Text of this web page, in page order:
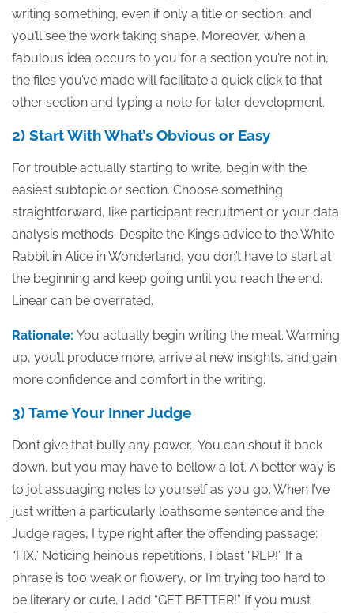
writing something, even if only a title or section, and
you’ll see the work taking shape. Moreover, when a
fabulous idea occurs to you for a section you’re not in,
the files you’ve made will facilitate a quick click to that
other section and typing a note for later development.
2) Start With What’s Obvious or Easy
For trouble actually starting to write, begin with the
easiest subtopic or section. Choose something
straightforward, like participant recruitment or your data
analysis methods. Despite the King’s advice to the White
Rabbit in Alice in Wonderland, you don’t have to start at
the beginning and keep going until you reach the end.
Linear can be overrated.
Rationale: You actually begin writing the meat. Warming
up, you’ll produce more, arrive at new insights, and gain
more confidence and comfort in the writing.
3) Tame Your Inner Judge
Don’t give that bully any power. You can shout it back
down, but you may have to bellow a lot. A better way is
to jot assuaging notes to yourself as you go. When I’ve
just written a particularly loathsome sentence and the
Judge rages, I type right after the offending passage:
“FIX.” Noticing heinous repetitions, I blast “REP!” If a
phrase is too weak or flowery, or I’m trying too hard to
be literary or cute, I add “GET BETTER!” If you must